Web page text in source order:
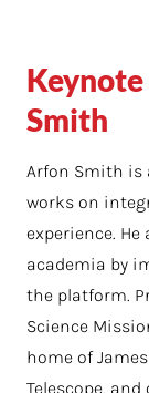
Smith
Arfon Smith is
works on
experience.
academia by
the platform.
Science
home of
Telescope,